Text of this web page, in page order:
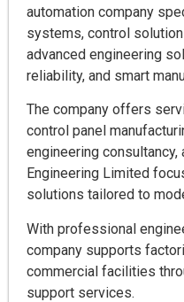
automation company
systems, control
advanced engineering
reliability, and smart
The company offers
control panel
engineering
Engineering Limited
solutions tailored to
With professional
company supports
commercial facilities
support services.